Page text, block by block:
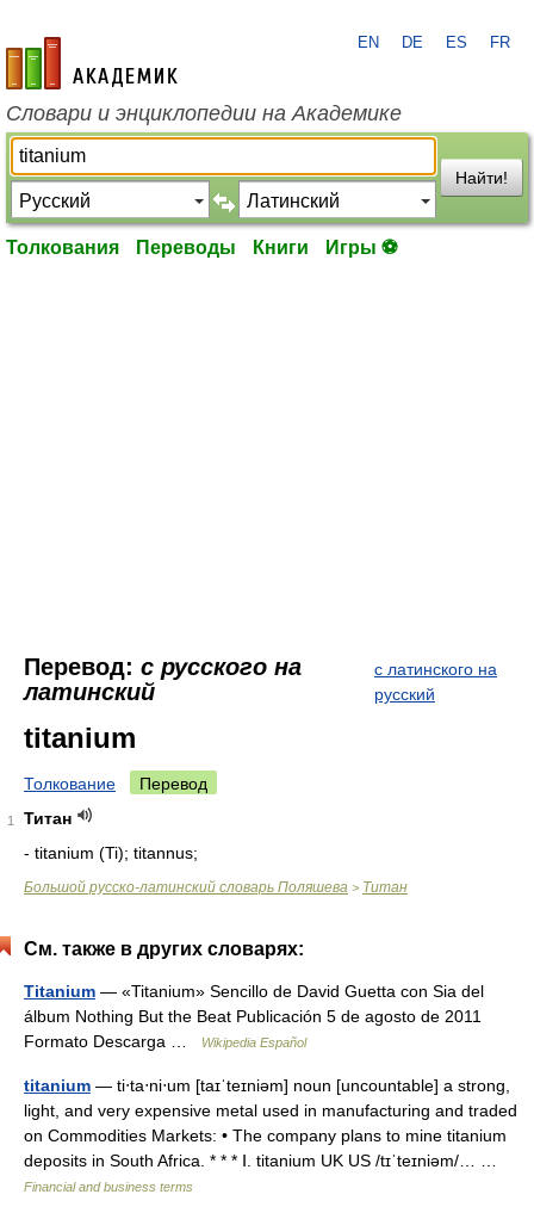
academic.ru
EN DE ES FR
Словари и энциклопедии на Академике
Найти!
Толкования Переводы Книги Игры ⚽
Перевод: с русского на
латинский
с латинского на
русский
titanium
Толкование Перевод
1
Титан
- titanium (Ti); titannus;
Большой русско-латинский словарь Поляшева > Титан
См. также в других словарях:
Titanium — «Titanium» Sencillo de David Guetta con Sia del
álbum Nothing But the Beat Publicación 5 de agosto de 2011
Formato Descarga …
Wikipedia Español
titanium — ti‧ta‧ni‧um [taɪˈteɪniəm] noun [uncountable] a strong,
light, and very expensive metal used in manufacturing and traded
on Commodities Markets: • The company plans to mine titanium
deposits in South Africa. * * * Ⅰ. titanium UK US /tɪˈteɪniəm/… …
Financial and business terms